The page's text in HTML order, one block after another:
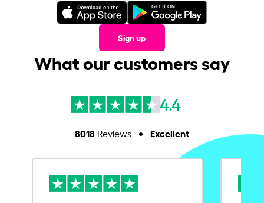
Sign up
What our customers say
4.4
8018Reviews Excellent